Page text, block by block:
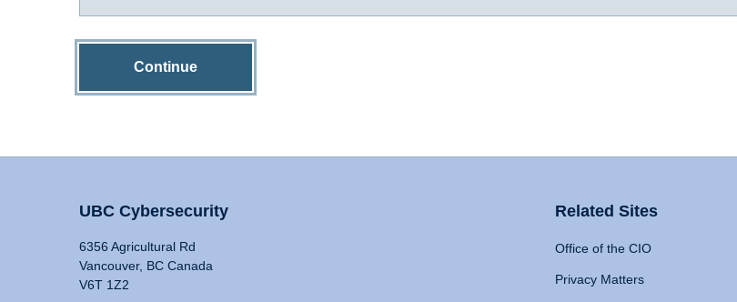
Continue
UBC Cybersecurity
6356 Agricultural Rd
Vancouver, BC Canada
V6T 1Z2
Related Sites
Office of the CIO
Privacy Matters